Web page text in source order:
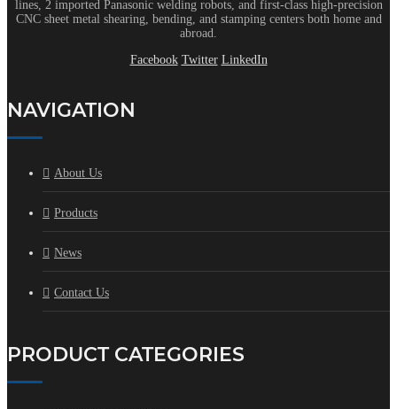
lines, 2 imported Panasonic welding robots, and first-class high-precision
CNC sheet metal shearing, bending, and stamping centers both home and
abroad.
Facebook Twitter LinkedIn
NAVIGATION
About Us
Products
News
Contact Us
PRODUCT CATEGORIES